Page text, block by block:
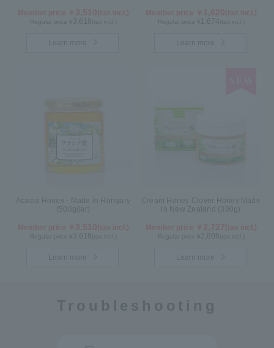
3,618 (tax incl.)
Learn more
1,674 (tax incl.)
Learn more
Acacia Honey - Made in Hungary
(500g/jar)
3,618 (tax incl.)
Learn more
Cream Honey Clover Honey Made
in New Zealand (300g)
2,808 (tax incl.)
Learn more